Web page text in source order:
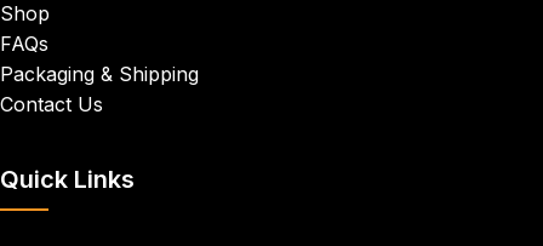
Shop
FAQs
Packaging & Shipping
Contact Us
Quick Links